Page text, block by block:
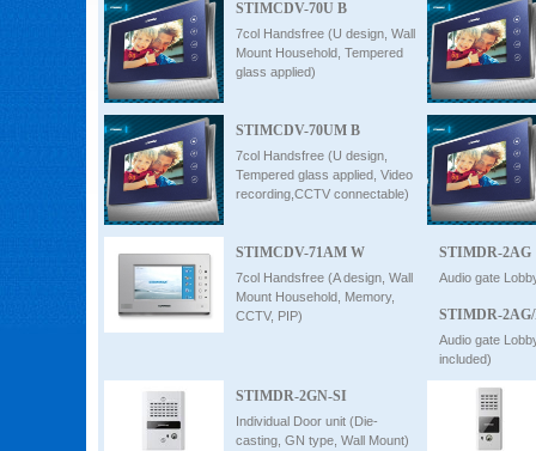
STIMCDV-70U B
7col Handsfree (U design, Wall
Mount Household, Tempered
glass applied)
STIMCDV-70UM B
7col Handsfree (U design,
Tempered glass applied, Video
recording,CCTV connectable)
STIMCDV-71AM W
7col Handsfree (A design, Wall
Mount Household, Memory,
CCTV, PIP)
STIMDR-2AG
Audio gate
STIMDR-
Audio gate
included)
STIMDR-2GN-SI
Individual Door unit (Die-
casting, GN type, Wall Mount)